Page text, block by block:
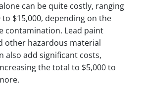
can be quite costly, ranging
$15,000, depending on the
contamination. Lead paint
other hazardous material
also add significant costs,
the total to $5,000 to